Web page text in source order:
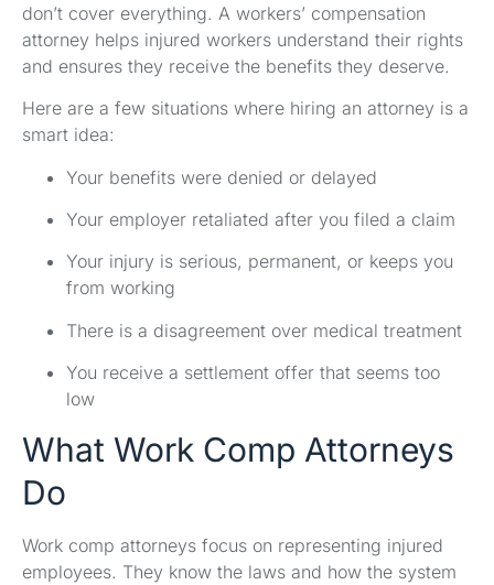
don’t cover everything. A workers’ compensation
attorney helps injured workers understand their rights
and ensures they receive the benefits they deserve.
Here are a few situations where hiring an attorney is a
smart idea:
Your benefits were denied or delayed
Your employer retaliated after you filed a claim
Your injury is serious, permanent, or keeps you
from working
There is a disagreement over medical treatment
You receive a settlement offer that seems too
low
What Work Comp Attorneys
Do
Work comp attorneys focus on representing injured
employees. They know the laws and how the system